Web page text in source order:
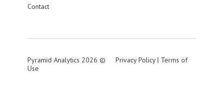
Contact
Pyramid Analytics 2026 © Privacy Policy| Terms of
Use